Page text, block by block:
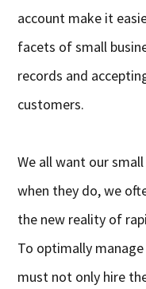
account make it
facets of small
records and
customers.
We all want our
when they do, we
the new reality of
To optimally
must not only hire